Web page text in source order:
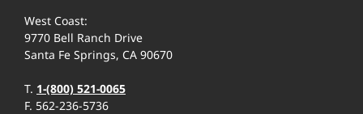
West Coast:
9770 Bell Ranch Drive
Santa Fe Springs, CA 90670
T. 1-(800) 521-0065
F. 562-236-5736